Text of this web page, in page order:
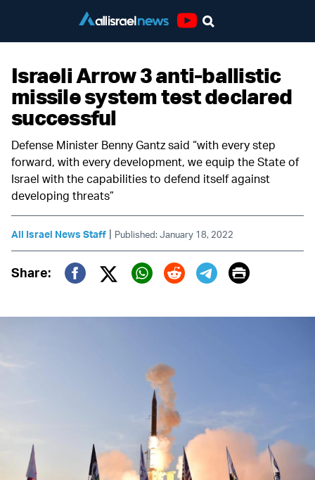
Israeli Arrow 3 anti-ballistic
missile system test declared
successful
Defense Minister Benny Gantz said “with every step
forward, with every development, we equip the State of
Israel with the capabilities to defend itself against
developing threats”
All Israel News Staff | Published: January 18, 2022
Share:
Twitter (X)
Print